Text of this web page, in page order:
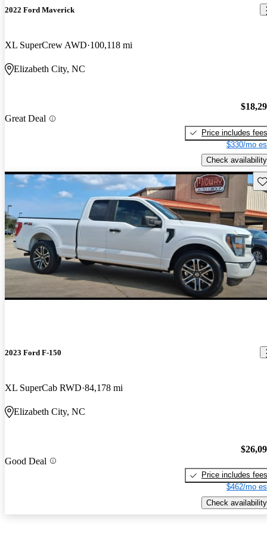
2022 Ford Maverick
XL SuperCrew AWD 100,118 mi
Elizabeth City, NC
Great Deal
Price includes fees
$330/mo
Check availability
2023 Ford F-150
XL SuperCab RWD 84,178 mi
Elizabeth City, NC
Good Deal
Price includes fees
$462/mo
Check availability